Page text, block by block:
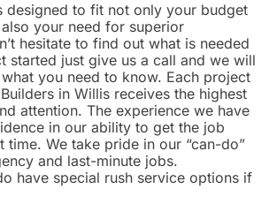
designed to fit not only your budget
your need for superior
hesitate to find out what is needed
started just give us a call and we will
you need to know. Each project
in Willis receives the highest
attention. The experience we have
in our ability to get the job
time. We take pride in our “can-do”
and last-minute jobs.
have special rush service options if